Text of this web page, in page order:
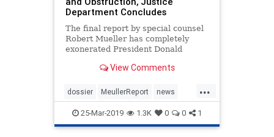
Department Concludes
The final report by special counsel
Robert Mueller has completely
exonerated President Donald
View Comments
...
dossier MeullerReport news
nocollustion Trumpinnocent
witchhunt
25-Mar-2019 1.3K 0 0 1